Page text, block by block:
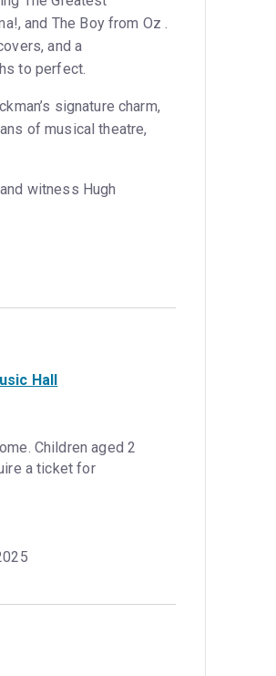
and The Boy from Oz .
and a
to perfect.
signature charm,
of musical theatre,
witness Hugh
Hall
Children aged 2
a ticket for